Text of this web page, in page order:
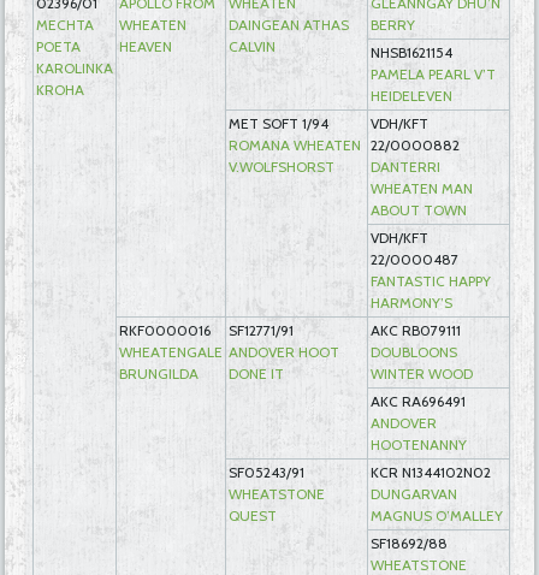
MECHTA
POETA
KAROLINKA
KROHA
WHEATEN
HEAVEN
DAINGEAN ATHAS
CALVIN
BERRY
NHSB1621154
PAMELA PEARL V’T
HEIDELEVEN
MET SOFT 1/94
ROMANA WHEATEN
V.WOLFSHORST
VDH/KFT
22/0000882
DANTERRI
WHEATEN MAN
ABOUT TOWN
VDH/KFT
22/0000487
FANTASTIC HAPPY
HARMONY’S
RKF0000016
WHEATENGALE
BRUNGILDA
SF12771/91
ANDOVER HOOT
DONE IT
AKC RB079111
DOUBLOONS
WINTER WOOD
AKC RA696491
ANDOVER
HOOTENANNY
SF05243/91
WHEATSTONE
QUEST
KCR N1344102N02
DUNGARVAN
MAGNUS O’MALLEY
SF18692/88
WHEATSTONE